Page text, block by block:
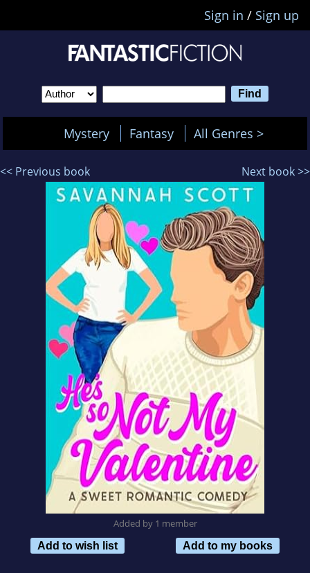
Sign in / Sign up
Mystery Fantasy All Genres >
<< Previous book Next book >>
Added by 1 member
Add to wish list
Add to my books